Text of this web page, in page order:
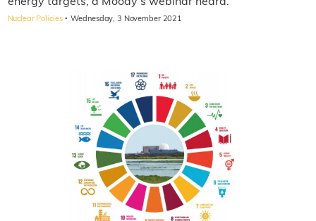
Nuclear Policies · Wednesday, 3 November 2021